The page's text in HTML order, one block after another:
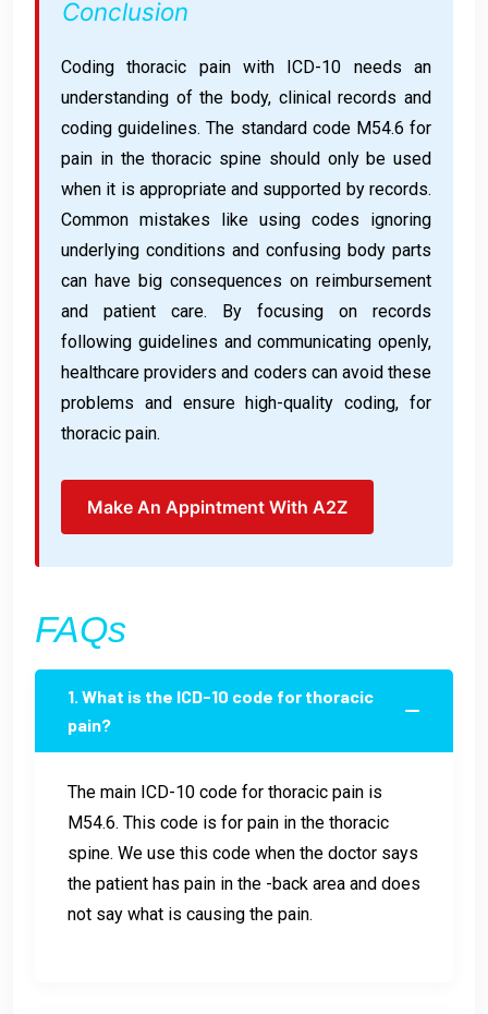
Conclusion
Coding thoracic pain with ICD-10 needs an
understanding of the body, clinical records and
coding guidelines. The standard code M54.6 for
pain in the thoracic spine should only be used
when it is appropriate and supported by records.
Common mistakes like using codes ignoring
underlying conditions and confusing body parts
can have big consequences on reimbursement
and patient care. By focusing on records
following guidelines and communicating openly,
healthcare providers and coders can avoid these
problems and ensure high-quality coding, for
thoracic pain.
Make An Appintment With A2Z
FAQs
1. What is the ICD-10 code for thoracic
pain?
The main ICD-10 code for thoracic pain is
M54.6. This code is for pain in the thoracic
spine. We use this code when the doctor says
the patient has pain in the -back area and does
not say what is causing the pain.